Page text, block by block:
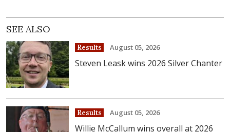
SEE ALSO
Results August 05, 2026
Steven Leask wins 2026 Silver Chanter
Results August 05, 2026
Willie McCallum wins overall at 2026